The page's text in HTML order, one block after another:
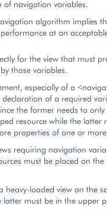
navigation variables.
algorithm implies
at an
for the view that must
those variables.
especially of a
of a required
the former needs to
resource while the latter
properties of one or
requiring navigation
must be placed on the
heavy-loaded view on the
latter must be in the upper